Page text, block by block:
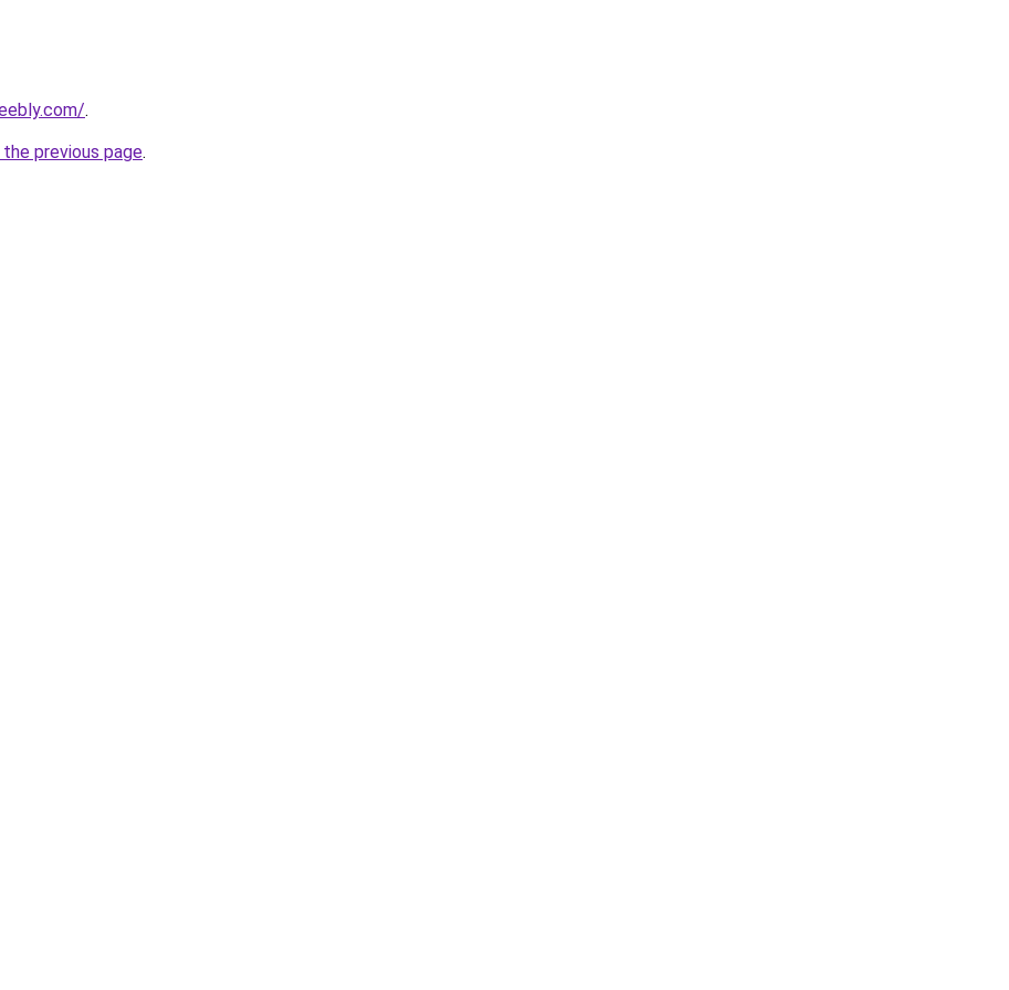
.
previous page.